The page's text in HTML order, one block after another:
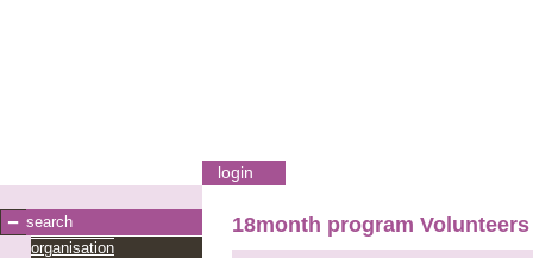
login
search
organisation
18month program